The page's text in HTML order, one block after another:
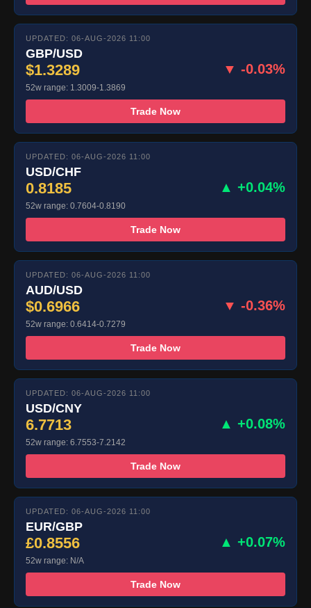
UPDATED: 06-AUG-2026 11:00
GBP/USD
$1.3289 ▼ -0.03%
52w range: 1.3009-1.3869
Trade Now
UPDATED: 06-AUG-2026 11:00
USD/CHF
0.8185 ▲ +0.04%
52w range: 0.7604-0.8190
Trade Now
UPDATED: 06-AUG-2026 11:00
AUD/USD
$0.6966 ▼ -0.36%
52w range: 0.6414-0.7279
Trade Now
UPDATED: 06-AUG-2026 11:00
USD/CNY
6.7713 ▲ +0.08%
52w range: 6.7553-7.2142
Trade Now
UPDATED: 06-AUG-2026 11:00
EUR/GBP
£0.8556 ▲ +0.07%
52w range: N/A
Trade Now